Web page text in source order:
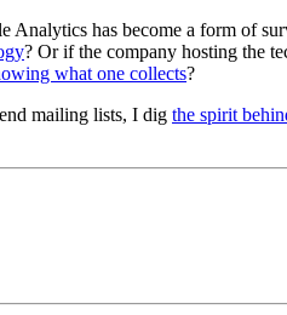
Analytics has become a form of
? Or if the company hosting the
what one collects?
mailing lists, I dig the spirit